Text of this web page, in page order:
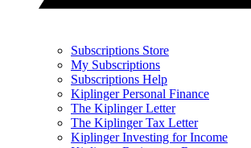
Subscriptions Store
My Subscriptions
Subscriptions Help
Kiplinger Personal Finance
The Kiplinger Letter
The Kiplinger Tax Letter
Kiplinger Investing for Income